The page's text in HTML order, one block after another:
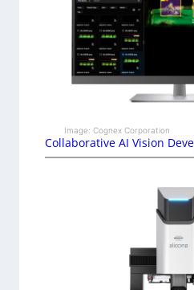
Image: Cognex Corporation
Collaborative AI Vision